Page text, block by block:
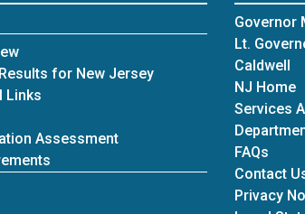
for New Jersey
Links
Assessment
Governor
Lt.
Caldwell
NJ Home
Services
FAQs
Contact
Privacy